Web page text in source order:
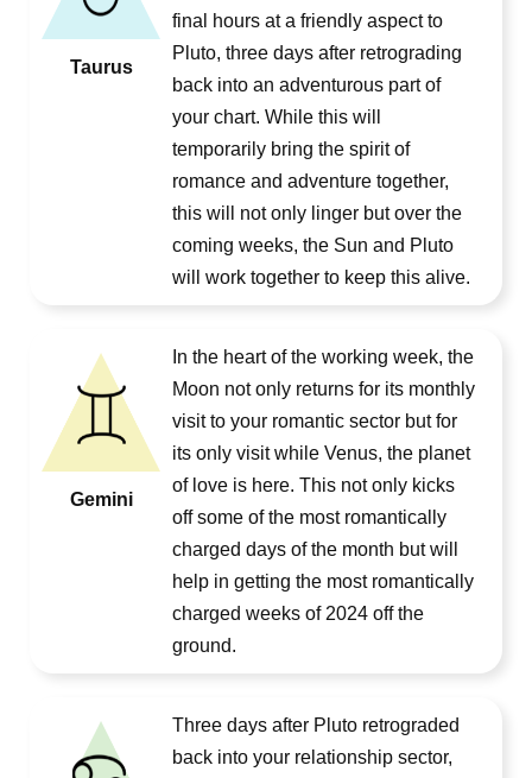
Taurus
final hours at a friendly aspect to
Pluto, three days after retrograding
back into an adventurous part of
your chart. While this will
temporarily bring the spirit of
romance and adventure together,
this will not only linger but over the
coming weeks, the Sun and Pluto
will work together to keep this alive.
Gemini
In the heart of the working week, the
Moon not only returns for its monthly
visit to your romantic sector but for
its only visit while Venus, the planet
of love is here. This not only kicks
off some of the most romantically
charged days of the month but will
help in getting the most romantically
charged weeks of 2024 off the
ground.
Three days after Pluto retrograded
back into your relationship sector,